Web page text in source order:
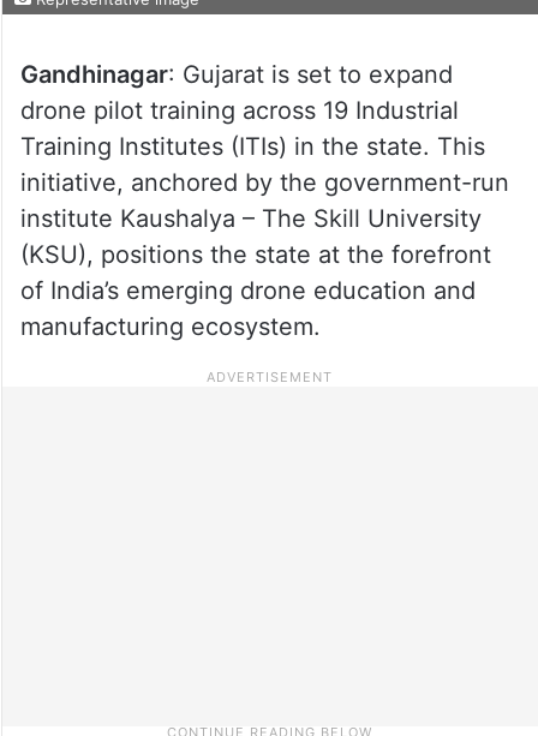
Gandhinagar: Gujarat is set to expand
drone pilot training across 19 Industrial
Training Institutes (ITIs) in the state. This
initiative, anchored by the government-run
institute Kaushalya – The Skill University
(KSU), positions the state at the forefront
of India’s emerging drone education and
manufacturing ecosystem.